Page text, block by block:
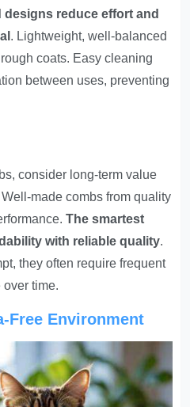
designs reduce effort and
. Lightweight, well-balanced
coats. Easy cleaning
between uses, preventing
consider long-term value
made combs from quality
The smartest
with reliable quality.
they often require frequent
over time.
Free Environment